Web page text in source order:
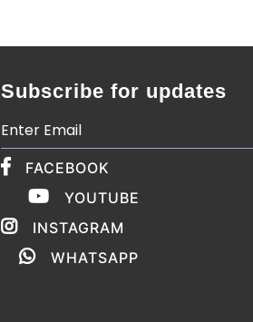
Subscribe for updates
FACEBOOK
YOUTUBE
INSTAGRAM
WHATSAPP